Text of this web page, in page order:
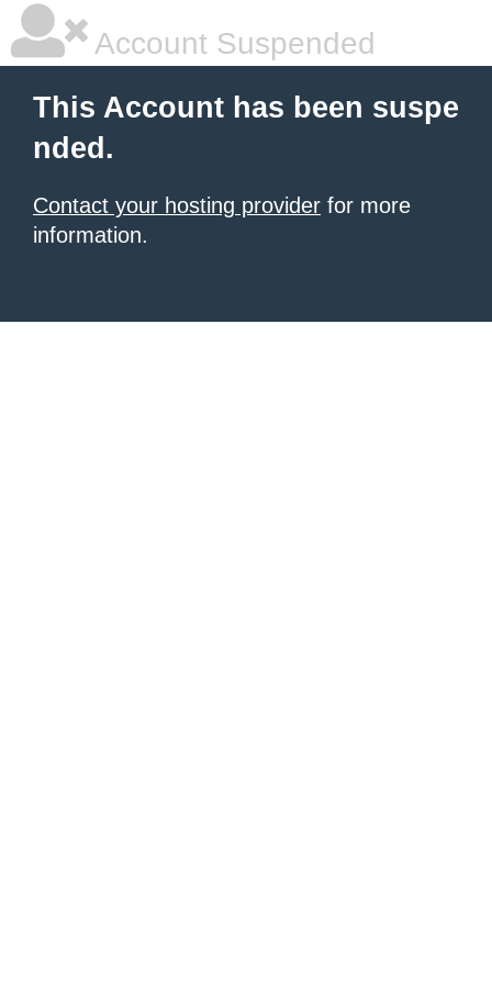
Account Suspended
This Account has been suspe
nded.
Contact your hosting provider for more
information.